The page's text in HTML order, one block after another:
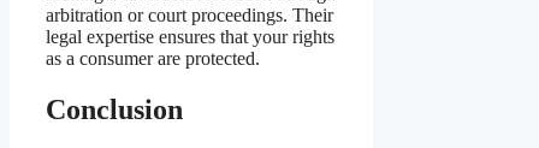
arbitration or court proceedings. Their
legal expertise ensures that your rights
as a consumer are protected.
Conclusion